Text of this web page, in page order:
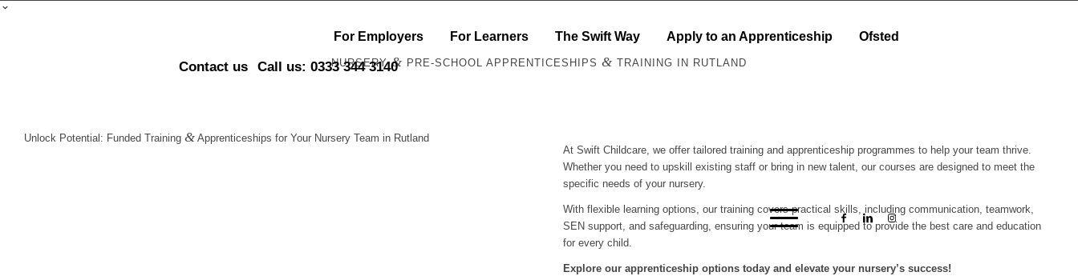
For Employers For Learners The Swift Way Apply to an Apprenticeship Ofsted
Contact us Call us: 0333 344 3140
NURSERY& PRE-SCHOOL APPRENTICESHIPS & TRAINING IN RUTLAND
Unlock Potential: Funded Training & Apprenticeships for Your Nursery Team in Rutland
At Swift Childcare, we offer tailored training and apprenticeship programmes to help your team thrive.
Whether you need to upskill existing staff or bring in new talent, our courses are designed to meet the
specific needs of your nursery.
With flexible learning options, our training covers practical skills, including communication, teamwork,
SEN support, and safeguarding, ensuring your team is equipped to provide the best care and education
for every child.
Explore our apprenticeship options today and elevate your nursery’s success!